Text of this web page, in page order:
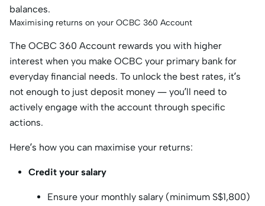
balances.
Maximising returns on your OCBC 360 Account
The OCBC 360 Account rewards you with higher
interest when you make OCBC your primary bank for
everyday financial needs. To unlock the best rates, it’s
not enough to just deposit money — you’ll need to
actively engage with the account through specific
actions.
Here’s how you can maximise your returns:
Credit your salary
Ensure your monthly salary (minimum S$1,800)